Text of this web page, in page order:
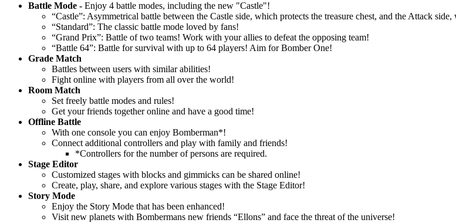
Battle Mode - Enjoy 4 battle modes, including the new "Castle"!
“Castle”: Asymmetrical battle between the Castle side, which protects the treasure chest, and the Attack
“Standard”: The classic battle mode loved by fans!
“Grand Prix”: Battle of two teams! Work with your allies to defeat the opposing team!
“Battle 64”: Battle for survival with up to 64 players! Aim for Bomber One!
Grade Match
Battles between users with similar abilities!
Fight online with players from all over the world!
Room Match
Set freely battle modes and rules!
Get your friends together online and have a good time!
Offline Battle
With one console you can enjoy Bomberman*!
Connect additional controllers and play with family and friends!
*Controllers for the number of persons are required.
Stage Editor
Customized stages with blocks and gimmicks can be shared online!
Create, play, share, and explore various stages with the Stage Editor!
Story Mode
Enjoy the Story Mode that has been enhanced!
Visit new planets with Bombermans new friends “Ellons” and face the threat of the universe!